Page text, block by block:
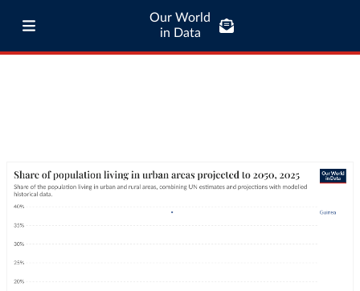
Our World
in Data